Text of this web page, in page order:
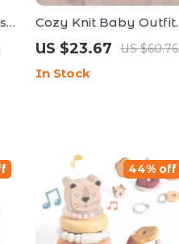
Cozy Knit Baby Outfit
Set
US $23.67 US $60.76
In Stock
44% off